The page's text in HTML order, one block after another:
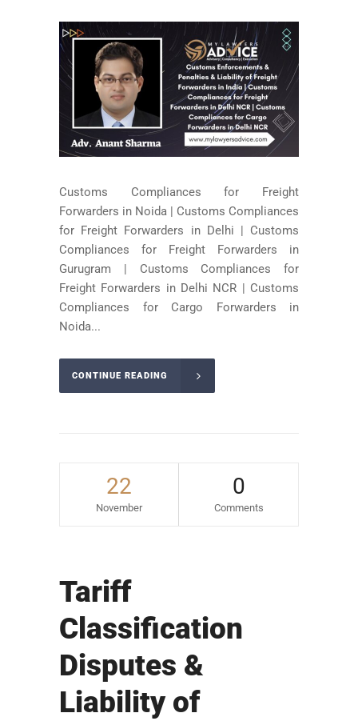
Customs Compliances for Freight
Forwarders in Noida | Customs Compliances
for Freight Forwarders in Delhi | Customs
Compliances for Freight Forwarders in
Gurugram | Customs Compliances for
Freight Forwarders in Delhi NCR | Customs
Compliances for Cargo Forwarders in
Noida...
CONTINUE READING
22
November
0
Comments
Tariff
Classification
Disputes &
Liability of